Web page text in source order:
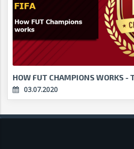
03.07.2020